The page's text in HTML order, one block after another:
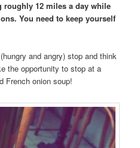
12 miles a day while
You need to keep yourself
and angry) stop and think
the opportunity to stop at a
French onion soup!